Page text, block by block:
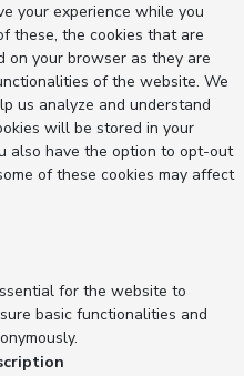
your experience while you
these, the cookies that are
on your browser as they are
of the website. We
us analyze and understand
will be stored in your
also have the option to opt-out
of these cookies may affect
for the website to
basic functionalities and